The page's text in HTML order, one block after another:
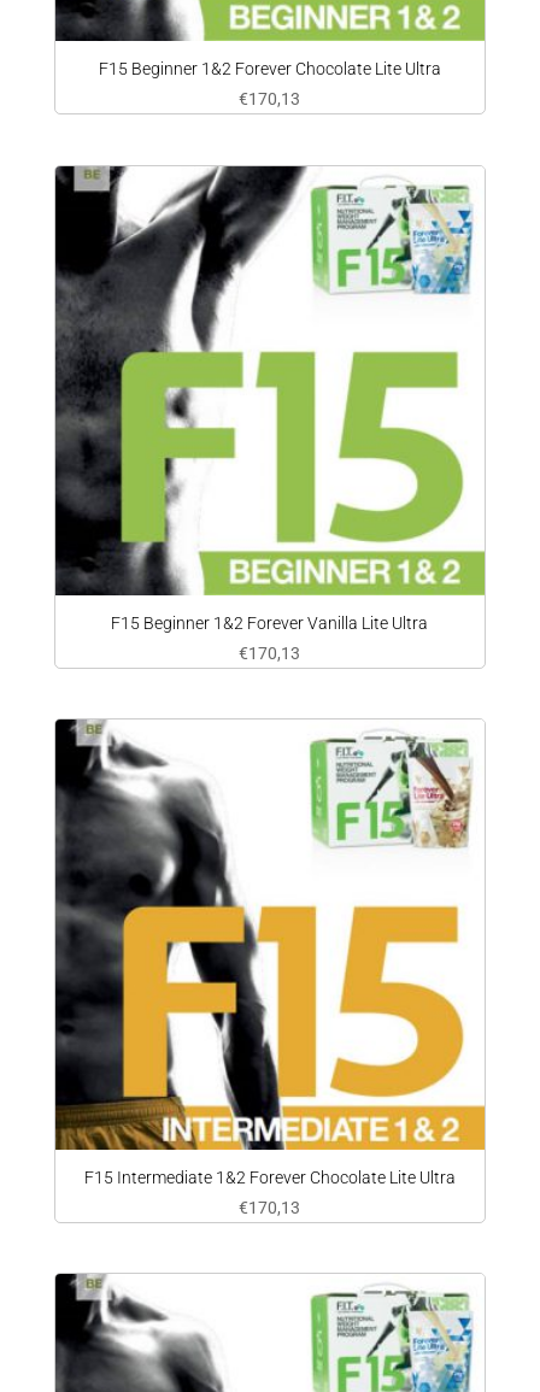
F15 Beginner 1&2 Forever Chocolate Lite Ultra
€170,13
F15 Beginner 1&2 Forever Vanilla Lite Ultra
€170,13
F15 Intermediate 1&2 Forever Chocolate Lite Ultra
€170,13